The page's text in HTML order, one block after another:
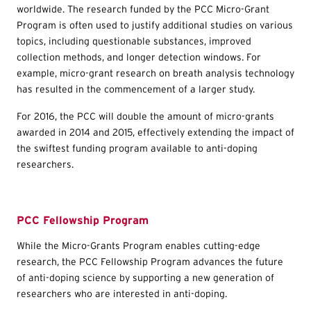
worldwide. The research funded by the PCC Micro-Grant
Program is often used to justify additional studies on various
topics, including questionable substances, improved
collection methods, and longer detection windows. For
example, micro-grant research on breath analysis technology
has resulted in the commencement of a larger study.
For 2016, the PCC will double the amount of micro-grants
awarded in 2014 and 2015, effectively extending the impact of
the swiftest funding program available to anti-doping
researchers.
PCC Fellowship Program
While the Micro-Grants Program enables cutting-edge
research, the PCC Fellowship Program advances the future
of anti-doping science by supporting a new generation of
researchers who are interested in anti-doping.